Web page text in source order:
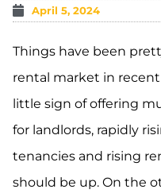
April 5, 2024
Things have been
rental market in
little sign of offering
for landlords, rapidly
tenancies and rising
should be up. On the